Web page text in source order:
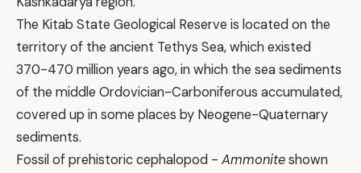
The Kitab State Geological Reserve is located on the
territory of the ancient Tethys Sea, which existed
370-470 million years ago, in which the sea sediments
of the middle Ordovician-Carboniferous accumulated,
covered up in some places by Neogene-Quaternary
sediments.
Fossil of prehistoric cephalopod - Ammoniteshown